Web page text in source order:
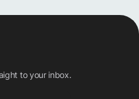
to your inbox.